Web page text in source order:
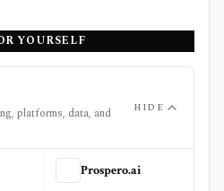
YOURSELF
platforms, data, and
HIDE
Prospero.ai